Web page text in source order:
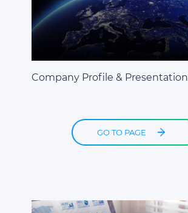
Company Profile & Presentation
GO TO PAGE